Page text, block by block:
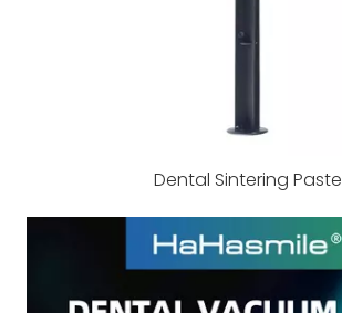
Dental Sintering Paste